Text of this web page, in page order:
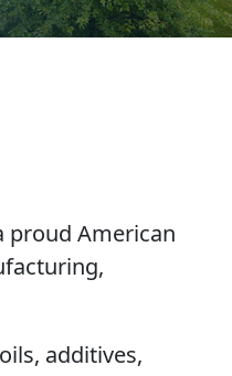
proud American
additives,